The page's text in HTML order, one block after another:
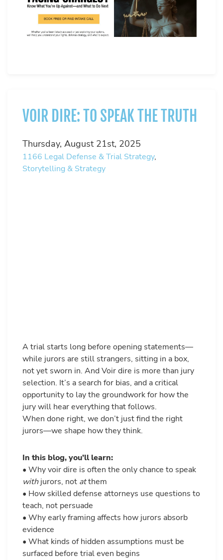
VOIR DIRE: TO SPEAK THE TRUTH
Thursday, August 21st, 2025
1166 Legal Defense & Trial Strategy,
Storytelling & Strategy
A trial starts long before opening statements—
while jurors are still strangers, sitting in a box,
not yet sworn in. And Voir dire is more than jury
selection. It’s a search for bias, and a critical
opportunity to lay the groundwork for how the
jury will hear everything that follows.
When done right, we don’t just find the right
jurors—we shape how they think.
In this blog, you’ll learn:
• Why voir dire is often the only chance to speak
withjurors, not atthem
• How skilled defense attorneys use questions to
teach, not persuade
• Why early framing affects how jurors absorb
evidence
• What kinds of hidden assumptions must be
surfaced before trial even begins